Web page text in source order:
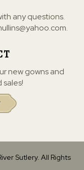
any questions.
.
new gowns and
Sutlery. All Rights